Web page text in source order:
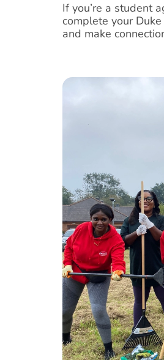
If you’re a student
complete your
and make